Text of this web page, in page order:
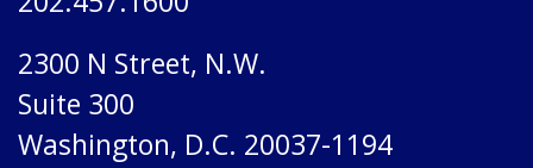
2300 N Street, N.W.
Suite 300
Washington, D.C. 20037-1194